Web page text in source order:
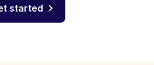
started